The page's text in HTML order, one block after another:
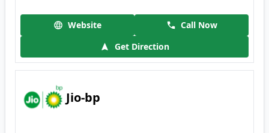
Website
Call Now
Get Direction
Jio-bp